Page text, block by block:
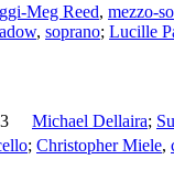
Meg Reed, mezzo-
, soprano; Lucille
Michael Dellaira;
; Christopher Miele,